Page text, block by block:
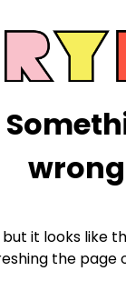
it looks like
the page